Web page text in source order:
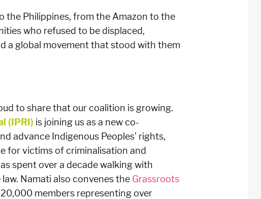
the Philippines, from the Amazon to the
who refused to be displaced,
a global movement that stood with them
to share that our coalition is growing.
(IPRI) is joining us as a new co-
advance Indigenous Peoples’ rights,
for victims of criminalisation and
spent over a decade walking with
Namati also convenes the Grassroots
members representing over